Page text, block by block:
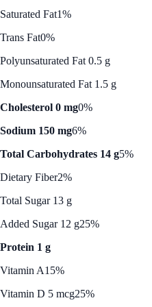
Saturated Fat1%
Trans Fat0%
Polyunsaturated Fat 0.5 g
Monounsaturated Fat 1.5 g
Cholesterol 0 mg0%
Sodium 150 mg6%
Total Carbohydrates 14 g5%
Dietary Fiber2%
Total Sugar 13 g
Added Sugar 12 g25%
Protein 1 g
Vitamin A15%
Vitamin D 5 mcg25%